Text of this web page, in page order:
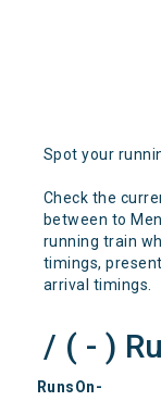
Spot your
Check the
between to
running train
timings,
arrival timings.
/ ( - )
RunsOn-